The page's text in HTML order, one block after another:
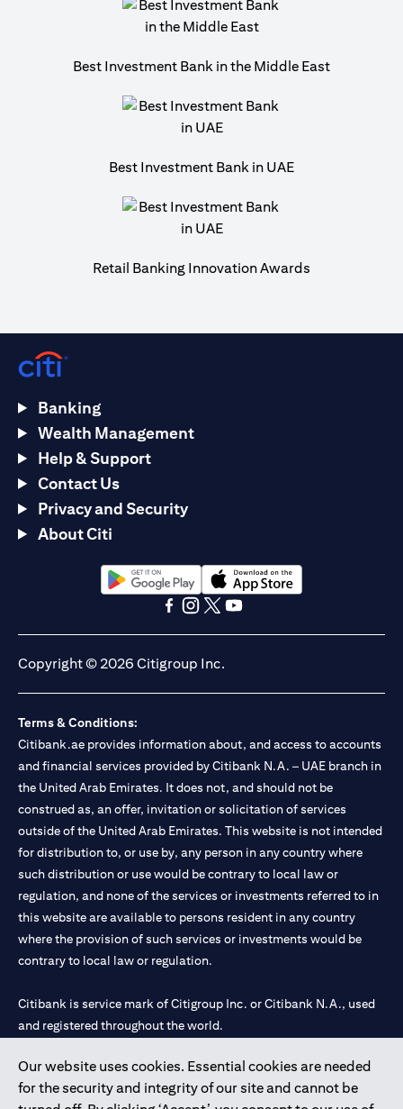
Best Investment Bank in the Middle East
Best Investment Bank in UAE
Retail Banking Innovation Awards
Our website uses cookies. Essential cookies are needed
for the security and integrity of our site and cannot be
Banking
Wealth Management
Help & Support
Contact Us
Privacy and Security
About Citi
(opens in a new tab)(opens in a new tab)
Copyright © 2026 Citigroup Inc.
Terms & Conditions:
Citibank.ae provides information about, and access to accounts
and financial services provided by Citibank N.A. – UAE branch in
the United Arab Emirates. It does not, and should not be
construed as, an offer, invitation or solicitation of services
outside of the United Arab Emirates. This website is not intended
for distribution to, or use by, any person in any country where
such distribution or use would be contrary to local law or
regulation, and none of the services or investments referred to in
this website are available to persons resident in any country
where the provision of such services or investments would be
contrary to local law or regulation.
Citibank is service mark of Citigroup Inc. or Citibank N.A., used
and registered throughout the world.
Citibank N.A. UAE is registered with Central Bank of UAE under
license numbers 202563 for Al Wasl Branch Dubai, 531989 for